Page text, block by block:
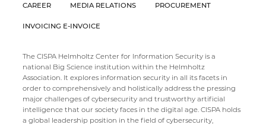
CAREER MEDIA RELATIONS PROCUREMENT
INVOICING E-INVOICE
The CISPA Helmholtz Center for Information Security is a
national Big Science institution within the Helmholtz
Association. It explores information security in all its facets in
order to comprehensively and holistically address the pressing
major challenges of cybersecurity and trustworthy artificial
intelligence that our society faces in the digital age. CISPA holds
a global leadership position in the field of cybersecurity,